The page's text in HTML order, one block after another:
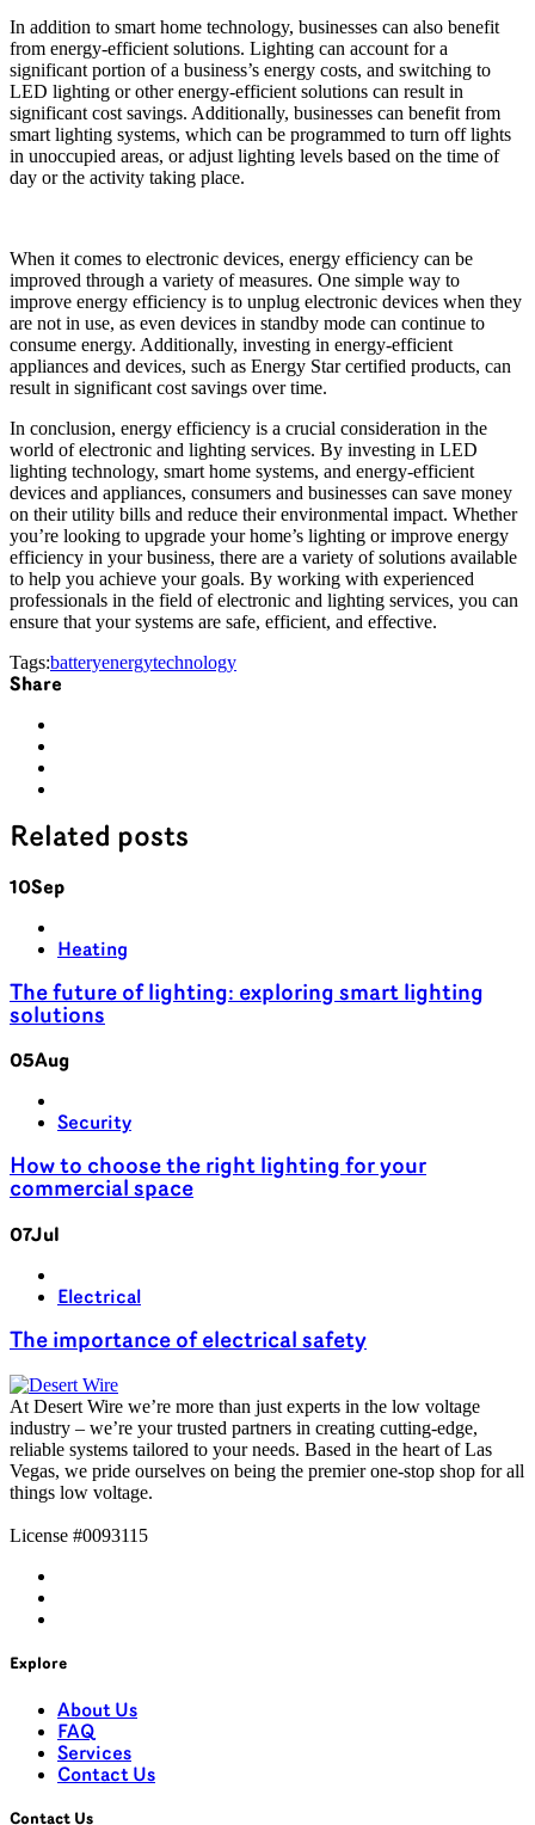
In addition to smart home technology, businesses can also benefit
from energy-efficient solutions. Lighting can account for a
significant portion of a business’s energy costs, and switching to
LED lighting or other energy-efficient solutions can result in
significant cost savings. Additionally, businesses can benefit from
smart lighting systems, which can be programmed to turn off lights
in unoccupied areas, or adjust lighting levels based on the time of
day or the activity taking place.
When it comes to electronic devices, energy efficiency can be
improved through a variety of measures. One simple way to
improve energy efficiency is to unplug electronic devices when they
are not in use, as even devices in standby mode can continue to
consume energy. Additionally, investing in energy-efficient
appliances and devices, such as Energy Star certified products, can
result in significant cost savings over time.
In conclusion, energy efficiency is a crucial consideration in the
world of electronic and lighting services. By investing in LED
lighting technology, smart home systems, and energy-efficient
devices and appliances, consumers and businesses can save money
on their utility bills and reduce their environmental impact. Whether
you’re looking to upgrade your home’s lighting or improve energy
efficiency in your business, there are a variety of solutions available
to help you achieve your goals. By working with experienced
professionals in the field of electronic and lighting services, you can
ensure that your systems are safe, efficient, and effective.
Tags:batteryenergytechnology
Share
Related posts
10Sep
Heating
The future of lighting: exploring smart lighting
solutions
05Aug
Security
How to choose the right lighting for your
commercial space
07Jul
Electrical
The importance of electrical safety
At Desert Wire we’re more than just experts in the low voltage
industry – we’re your trusted partners in creating cutting-edge,
reliable systems tailored to your needs. Based in the heart of Las
Vegas, we pride ourselves on being the premier one-stop shop for all
things low voltage.
License #0093115
Explore
About Us
FAQ
Services
Contact Us
Contact Us